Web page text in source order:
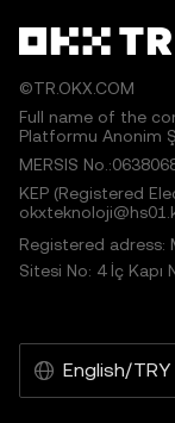
©TR.OKX.COM
Full name of the
Platformu Anonim
MERSIS
KEP (Registered
Registered adress:
Sitesi No: 4 İç Kapı
English/TRY